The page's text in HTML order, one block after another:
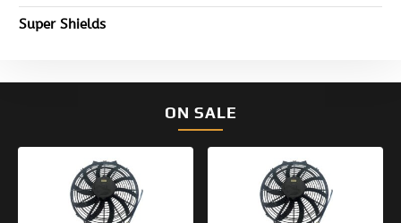
Super Shields
ON SALE
Original
price
was:
$154.95.
Current
price
is:
$99.95.
Original
price
was:
$133.95.
Current
price
is:
$99.95.